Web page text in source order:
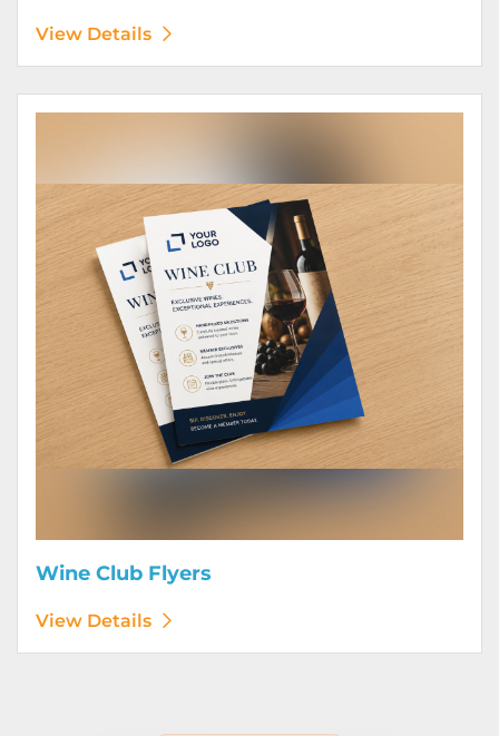
View Details
Wine Club Flyers
View Details